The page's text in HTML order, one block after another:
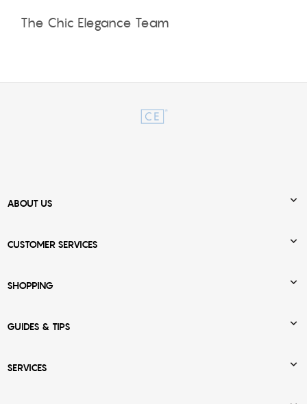
The Chic Elegance Team
ABOUT US 
CUSTOMER SERVICES 
SHOPPING 
GUIDES & TIPS 
SERVICES 